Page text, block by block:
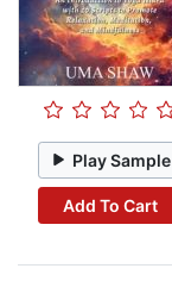
Play Sample
Add To Cart